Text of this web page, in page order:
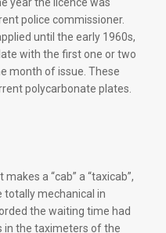
police commissioner.
until the early 1960s,
with the first one or two
month of issue. These
polycarbonate plates.
a “cab” a “taxicab”,
totally mechanical in
the waiting time had
in the taximeters of the